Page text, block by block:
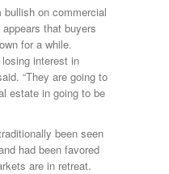
bullish on commercial
appears that buyers
for a while.
interest in
“They are going to
estate in going to be
been seen
had been favored
are in retreat.